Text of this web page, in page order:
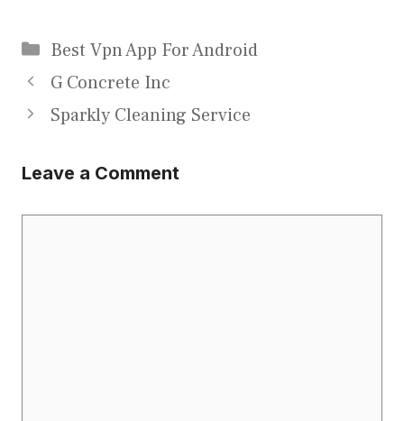
Categories
Best Vpn App For Android
G Concrete Inc
Sparkly Cleaning Service
Leave a Comment